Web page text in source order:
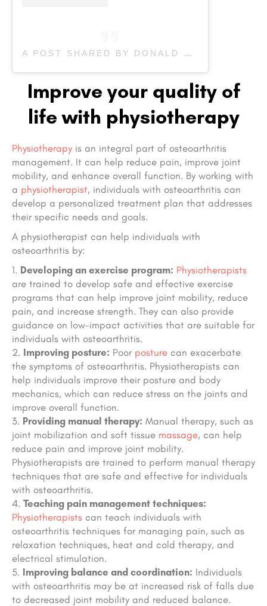
A POST SHARED BY DONALD PHYSIOTHERAPY (@DONALD_PHYSIO)
Improve your quality of
life with physiotherapy
Physiotherapy is an integral part of osteoarthritis
management. It can help reduce pain, improve joint
mobility, and enhance overall function. By working with
a physiotherapist, individuals with osteoarthritis can
develop a personalized treatment plan that addresses
their specific needs and goals.
A physiotherapist can help individuals with
osteoarthritis by:
Developing an exercise program: Physiotherapists
are trained to develop safe and effective exercise
programs that can help improve joint mobility, reduce
pain, and increase strength. They can also provide
guidance on low-impact activities that are suitable for
individuals with osteoarthritis.
Improving posture: Poor posture can exacerbate
the symptoms of osteoarthritis. Physiotherapists can
help individuals improve their posture and body
mechanics, which can reduce stress on the joints and
improve overall function.
Providing manual therapy: Manual therapy, such as
joint mobilization and soft tissue massage, can help
reduce pain and improve joint mobility.
Physiotherapists are trained to perform manual therapy
techniques that are safe and effective for individuals
with osteoarthritis.
Teaching pain management techniques:
Physiotherapists can teach individuals with
osteoarthritis techniques for managing pain, such as
relaxation techniques, heat and cold therapy, and
electrical stimulation.
Improving balance and coordination: Individuals
with osteoarthritis may be at increased risk of falls due
to decreased joint mobility and reduced balance.